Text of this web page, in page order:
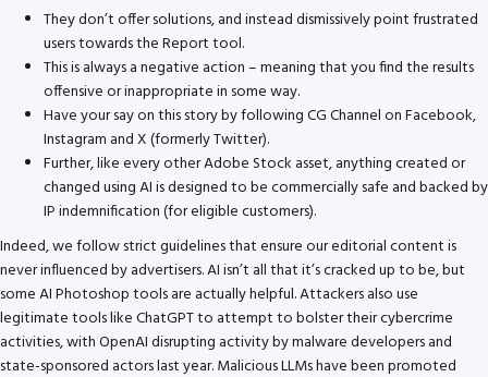
They don’t offer solutions, and instead dismissively point frustrated
users towards the Report tool.
This is always a negative action – meaning that you find the results
offensive or inappropriate in some way.
Have your say on this story by following CG Channel on Facebook,
Instagram and X (formerly Twitter).
Further, like every other Adobe Stock asset, anything created or
changed using AI is designed to be commercially safe and backed by
IP indemnification (for eligible customers).
Indeed, we follow strict guidelines that ensure our editorial content is
never influenced by advertisers. AI isn’t all that it’s cracked up to be, but
some AI Photoshop tools are actually helpful. Attackers also use
legitimate tools like ChatGPT to attempt to bolster their cybercrime
activities, with OpenAI disrupting activity by malware developers and
state-sponsored actors last year. Malicious LLMs have been promoted